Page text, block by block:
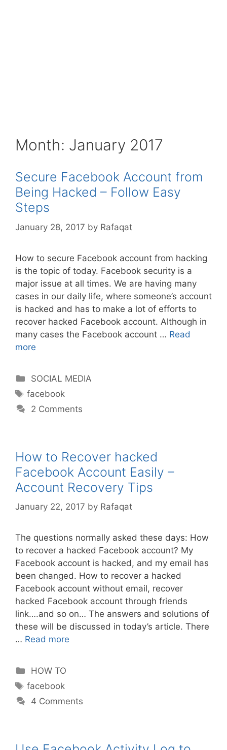
Month: January 2017
Secure Facebook Account from
Being Hacked – Follow Easy
Steps
January 28, 2017 by Rafaqat
How to secure Facebook account from hacking
is the topic of today. Facebook security is a
major issue at all times. We are having many
cases in our daily life, where someone’s account
is hacked and has to make a lot of efforts to
recover hacked Facebook account. Although in
many cases the Facebook account … Read
more
Categories
SOCIAL MEDIA
Tags
facebook
2 Comments
How to Recover hacked
Facebook Account Easily –
Account Recovery Tips
January 22, 2017 by Rafaqat
The questions normally asked these days: How
to recover a hacked Facebook account? My
Facebook account is hacked, and my email has
been changed. How to recover a hacked
Facebook account without email, recover
hacked Facebook account through friends
link….and so on… The answers and solutions of
these will be discussed in today’s article. There
… Read more
Categories
HOW TO
Tags
facebook
4 Comments